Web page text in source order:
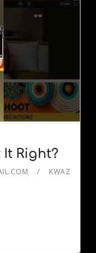
Right?
KWAZ